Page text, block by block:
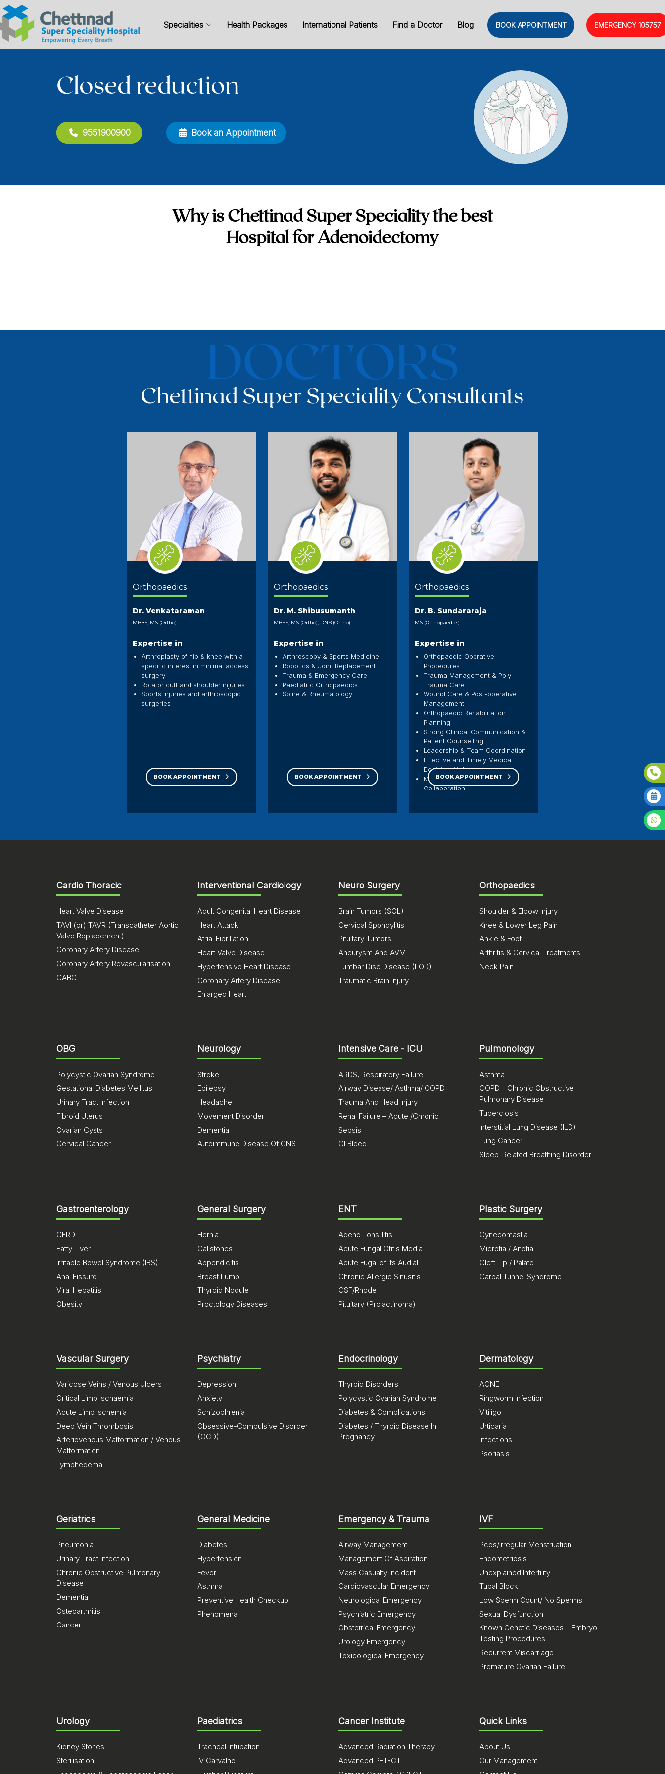
Specialities Health Packages International Patients Find a Doctor Blog BOOK APPOINTMENT EMERGENCY105757
Closed reduction
9551900900 Book an Appointment
Why is Chettinad Super Speciality the best
Hospital for Adenoidectomy
DOCTORS
Chettinad Super Speciality Consultants
Orthopaedics
Dr. Venkataraman
MBBS, MS (Ortho)
Expertise in
Arthroplasty of hip & knee with a
specific interest in minimal access
surgery
Rotator cuff and shoulder injuries
Sports injuries and arthroscopic
surgeries
BOOK APPOINTMENT
Orthopaedics
Dr. M. Shibusumanth
MBBS, MS (Ortho), DNB (Ortho)
Expertise in
Arthroscopy & Sports Medicine
Robotics & Joint Replacement
Trauma & Emergency Care
Paediatric Orthopaedics
Spine & Rheumatology
BOOK APPOINTMENT
Orthopaedics
Dr. B. Sundararaja
MS (Orthopaedics)
Expertise in
Orthopaedic Operative
Procedures
Trauma Management & Poly-
Trauma Care
Wound Care & Post-operative
Management
Orthopaedic Rehabilitation
Planning
Strong Clinical Communication &
Patient Counselling
Leadership & Team Coordination
Effective and Timely Medical
Decision-Making
Multidisciplinary Care
Collaboration
BOOK APPOINTMENT
Cardio Thoracic
Heart Valve Disease
TAVI (or) TAVR (Transcatheter Aortic
Valve Replacement)
Coronary Artery Disease
Coronary Artery Revascularisation
CABG
Interventional Cardiology
Adult Congenital Heart Disease
Heart Attack
Atrial Fibrillation
Heart Valve Disease
Hypertensive Heart Disease
Coronary Artery Disease
Enlarged Heart
Neuro Surgery
Brain Tumors (SOL)
Cervical Spondylitis
Pituitary Tumors
Aneurysm And AVM
Lumbar Disc Disease (LOD)
Traumatic Brain Injury
Orthopaedics
Shoulder & Elbow Injury
Knee & Lower Leg Pain
Ankle & Foot
Arthritis & Cervical Treatments
Neck Pain
OBG
Polycystic Ovarian Syndrome
Gestational Diabetes Mellitus
Urinary Tract Infection
Fibroid Uterus
Ovarian Cysts
Cervical Cancer
Neurology
Stroke
Epilepsy
Headache
Movement Disorder
Dementia
Autoimmune Disease Of CNS
Intensive Care - ICU
ARDS, Respiratory Failure
Airway Disease/ Asthma/ COPD
Trauma And Head Injury
Renal Failure – Acute /Chronic
Sepsis
GI Bleed
Pulmonology
Asthma
COPD - Chronic Obstructive
Pulmonary Disease
Tuberclosis
Interstitial Lung Disease (ILD)
Lung Cancer
Sleep-Related Breathing Disorder
Gastroenterology
GERD
Fatty Liver
Irritable Bowel Syndrome (IBS)
Anal Fissure
Viral Hepatitis
Obesity
General Surgery
Hernia
Gallstones
Appendicitis
Breast Lump
Thyroid Nodule
Proctology Diseases
ENT
Adeno Tonsillitis
Acute Fungal Otitis Media
Acute Fugal of its Audial
Chronic Allergic Sinusitis
CSF/Rhode
Pituitary (Prolactinoma)
Plastic Surgery
Gynecomastia
Microtia / Anotia
Cleft Lip / Palate
Carpal Tunnel Syndrome
Vascular Surgery
Varicose Veins / Venous Ulcers
Critical Limb Ischaemia
Acute Limb Ischemia
Deep Vein Thrombosis
Arteriovenous Malformation / Venous
Malformation
Lymphedema
Psychiatry
Depression
Anxiety
Schizophrenia
Obsessive-Compulsive Disorder
(OCD)
Endocrinology
Thyroid Disorders
Polycystic Ovarian Syndrome
Diabetes & Complications
Diabetes / Thyroid Disease In
Pregnancy
Dermatology
ACNE
Ringworm Infection
Vitiligo
Urticaria
Infections
Psoriasis
Geriatrics
Pneumonia
Urinary Tract Infection
Chronic Obstructive Pulmonary
Disease
Dementia
Osteoarthritis
Cancer
General Medicine
Diabetes
Hypertension
Fever
Asthma
Preventive Health Checkup
Phenomena
Emergency & Trauma
Airway Management
Management Of Aspiration
Mass Casualty Incident
Cardiovascular Emergency
Neurological Emergency
Psychiatric Emergency
Obstetrical Emergency
Urology Emergency
Toxicological Emergency
IVF
Pcos/Irregular Menstruation
Endometriosis
Unexplained Infertility
Tubal Block
Low Sperm Count/ No Sperms
Sexual Dysfunction
Known Genetic Diseases – Embryo
Testing Procedures
Recurrent Miscarriage
Premature Ovarian Failure
Urology
Kidney Stones
Sterilisation
Paediatrics
Tracheal Intubation
IV Carvalho
Cancer Institute
Advanced Radiation Therapy
Advanced PET-CT
Quick Links
About Us
Our Management